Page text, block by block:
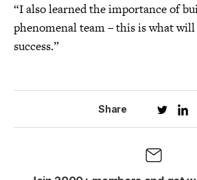
“I also learned the importance of
phenomenal team – this is what
success.”
Share